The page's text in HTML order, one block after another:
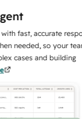
accurate responses
so your team
and building